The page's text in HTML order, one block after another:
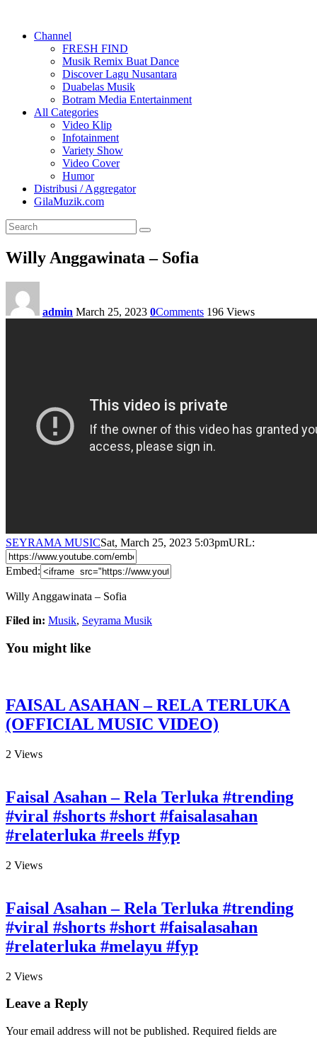
Channel
FRESH FIND
Musik Remix Buat Dance
Discover Lagu Nusantara
Duabelas Musik
Botram Media Entertainment
All Categories
Video Klip
Infotainment
Variety Show
Video Cover
Humor
Distribusi / Aggregator
GilaMuzik.com
Willy Anggawinata – Sofia
admin March 25, 2023 0Comments 196 Views
SEYRAMA MUSICSat, March 25, 2023 5:03pmURL:
Embed:
Willy Anggawinata – Sofia
Filed in: Musik, Seyrama Musik
You might like
FAISAL ASAHAN – RELA TERLUKA
(OFFICIAL MUSIC VIDEO)
2 Views
Faisal Asahan – Rela Terluka #trending
#viral #shorts #short #faisalasahan
#relaterluka #reels #fyp
2 Views
Faisal Asahan – Rela Terluka #trending
#viral #shorts #short #faisalasahan
#relaterluka #melayu #fyp
2 Views
Leave a Reply
Your email address will not be published. Required fields are